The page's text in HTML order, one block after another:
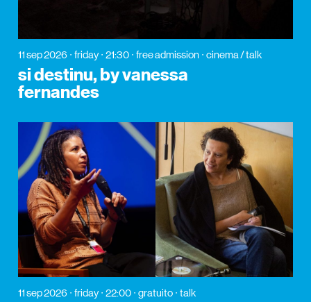
11 sep 2026 friday 21:30 free admission cinema / talk
si destinu, by vanessa
fernandes
11 sep 2026 friday 22:00 gratuito talk